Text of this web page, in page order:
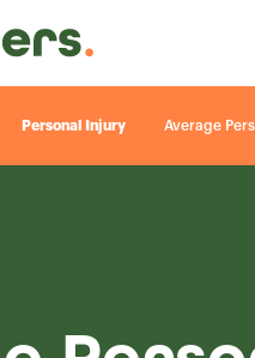
Personal Injury Average